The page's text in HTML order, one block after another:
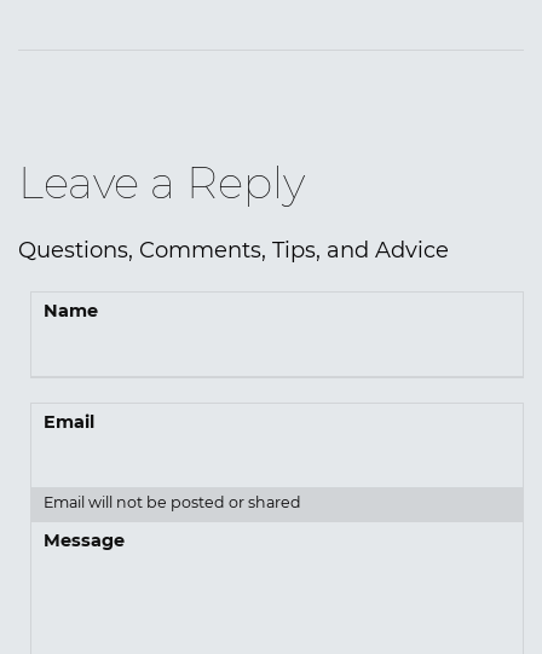
Leave a Reply
Questions, Comments, Tips, and Advice
Name
Email
Email will not be posted or shared
Message